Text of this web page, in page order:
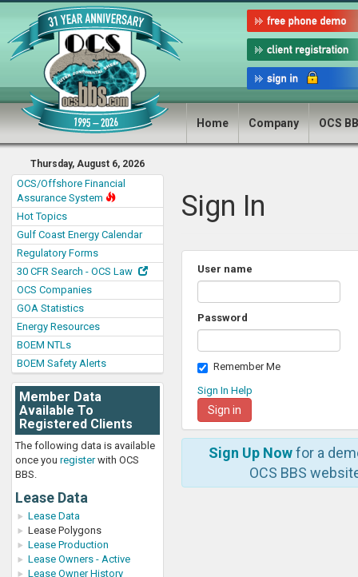
Home Company OCS
Thursday, August 6, 2026
OCS/Offshore Financial
Assurance System
Hot Topics
Gulf Coast Energy Calendar
Regulatory Forms
30 CFR Search - OCS Law
OCS Companies
GOA Statistics
Energy Resources
BOEM NTLs
BOEM Safety Alerts
Member Data
Available To
Registered Clients
The following data is available
once you registerwith OCS
BBS.
Lease Data
Lease Data
Lease Polygons
Lease Production
Lease Owners - Active
Lease Owner History
Sign In
User name
Password
Remember Me
Sign In Help
Sign Up Nowfor a
OCS BBS